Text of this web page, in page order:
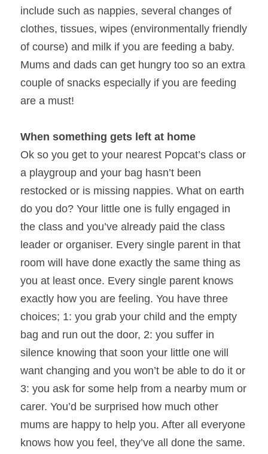
include such as nappies, several changes of
clothes, tissues, wipes (environmentally friendly
of course) and milk if you are feeding a baby.
Mums and dads can get hungry too so an extra
couple of snacks especially if you are feeding
are a must!
When something gets left at home
Ok so you get to your nearest Popcat’s class or
a playgroup and your bag hasn’t been
restocked or is missing nappies. What on earth
do you do? Your little one is fully engaged in
the class and you’ve already paid the class
leader or organiser. Every single parent in that
room will have done exactly the same thing as
you at least once. Every single parent knows
exactly how you are feeling. You have three
choices; 1: you grab your child and the empty
bag and run out the door, 2: you suffer in
silence knowing that soon your little one will
want changing and you won’t be able to do it or
3: you ask for some help from a nearby mum or
carer. You’d be surprised how much other
mums are happy to help you. After all everyone
knows how you feel, they’ve all done the same.